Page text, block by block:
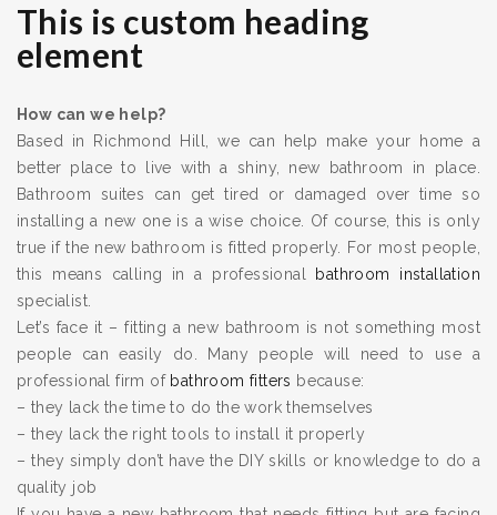
This is custom heading
element
How can we help?
Based in Richmond Hill, we can help make your home a
better place to live with a shiny, new bathroom in place.
Bathroom suites can get tired or damaged over time so
installing a new one is a wise choice. Of course, this is only
true if the new bathroom is fitted properly. For most people,
this means calling in a professional bathroom installation
specialist.
Let’s face it – fitting a new bathroom is not something most
people can easily do. Many people will need to use a
professional firm of bathroom fitters because:
– they lack the time to do the work themselves
– they lack the right tools to install it properly
– they simply don’t have the DIY skills or knowledge to do a
quality job